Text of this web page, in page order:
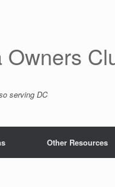
Owners
serving DC
Other Resources